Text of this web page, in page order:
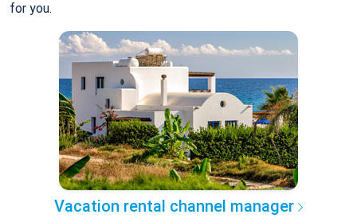
for you.
Vacation rental channel manager